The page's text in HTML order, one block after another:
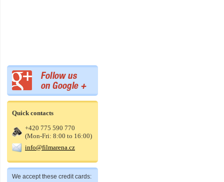
Quick contacts
+420 775 590 770
(Mon-Fri: 8:00 to 16:00)
info@filmarena.cz
We accept these credit cards: